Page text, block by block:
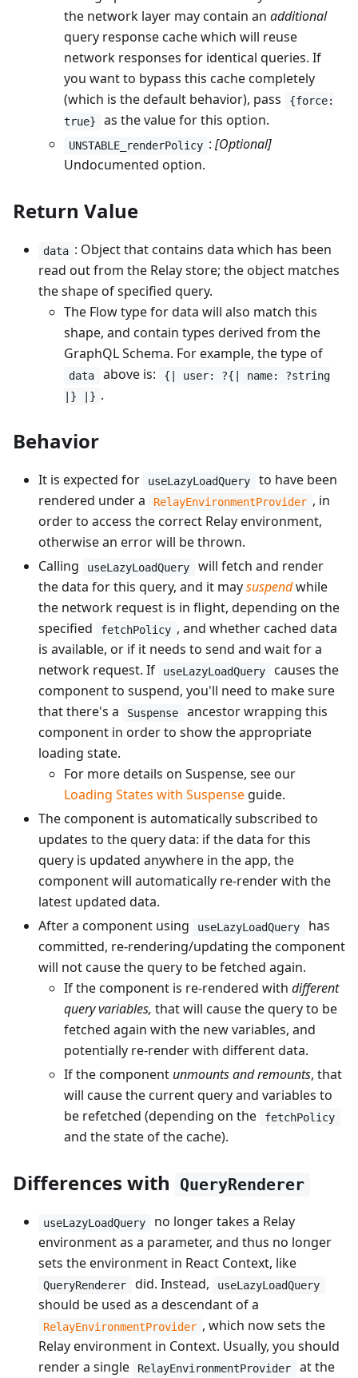
the network layer may contain an additional
query response cache which will reuse
network responses for identical queries. If
you want to bypass this cache completely
(which is the default behavior), pass
{force:
true}
as the value for this option.
UNSTABLE_renderPolicy : [Optional]
Undocumented option.
Return Value
data : Object that contains data which has been
read out from the Relay store; the object matches
the shape of specified query.
The Flow type for data will also match this
shape, and contain types derived from the
GraphQL Schema. For example, the type of
data above is:
{| user: ?{| name: ?string
|} |} .
Behavior
It is expected for useLazyLoadQuery
to have been
rendered under a
RelayEnvironmentProvider , in
order to access the correct Relay environment,
otherwise an error will be thrown.
Calling
useLazyLoadQuery
will fetch and render
the data for this query, and it maysuspendwhile
the network request is in flight, depending on the
specified
fetchPolicy , and whether cached data
is available, or if it needs to send and wait for a
network request. If
useLazyLoadQuery
causes the
component to suspend, you'll need to make sure
that there's a
Suspense
ancestor wrapping this
component in order to show the appropriate
loading state.
For more details on Suspense, see our
Loading States with Suspense guide.
The component is automatically subscribed to
updates to the query data: if the data for this
query is updated anywhere in the app, the
component will automatically re-render with the
latest updated data.
After a component using
useLazyLoadQuery
has
committed, re-rendering/updating the component
will not cause the query to be fetched again.
If the component is re-rendered with different
query variables, that will cause the query to be
fetched again with the new variables, and
potentially re-render with different data.
If the component unmounts and remounts, that
will cause the current query and variables to
be refetched (depending on the
fetchPolicy
and the state of the cache).
Differences with QueryRenderer
useLazyLoadQuery
no longer takes a Relay
environment as a parameter, and thus no longer
sets the environment in React Context, like
QueryRenderer did. Instead, useLazyLoadQuery
should be used as a descendant of a
RelayEnvironmentProvider , which now sets the
Relay environment in Context. Usually, you should
render a single
RelayEnvironmentProvider
at the